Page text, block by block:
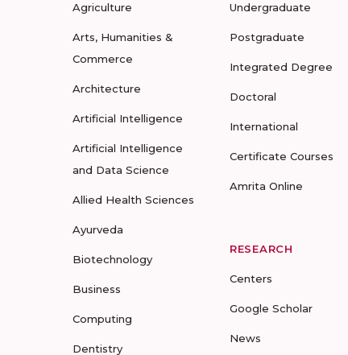
Agriculture
Arts, Humanities &
Commerce
Architecture
Artificial Intelligence
Artificial Intelligence
and Data Science
Allied Health Sciences
Ayurveda
Biotechnology
Business
Computing
Dentistry
Undergraduate
Postgraduate
Integrated Degree
Doctoral
International
Certificate Courses
Amrita Online
RESEARCH
Centers
Google Scholar
News